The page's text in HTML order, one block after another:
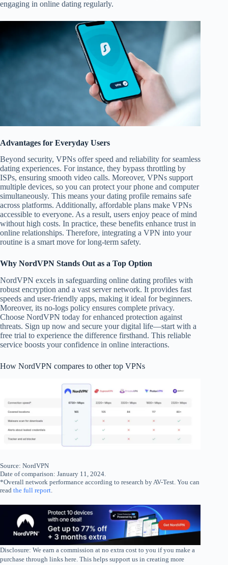
engaging in online dating regularly.
Advantages for Everyday Users
Beyond security, VPNs offer speed and reliability for seamless
dating experiences. For instance, they bypass throttling by
ISPs, ensuring smooth video calls. Moreover, VPNs support
multiple devices, so you can protect your phone and computer
simultaneously. This means your dating profile remains safe
across platforms. Additionally, affordable plans make VPNs
accessible to everyone. As a result, users enjoy peace of mind
without high costs. In practice, these benefits enhance trust in
online relationships. Therefore, integrating a VPN into your
routine is a smart move for long-term safety.
Why NordVPN Stands Out as a Top Option
NordVPN excels in safeguarding online dating profiles with
robust encryption and a vast server network. It provides fast
speeds and user-friendly apps, making it ideal for beginners.
Moreover, its no-logs policy ensures complete privacy.
Choose NordVPN today for enhanced protection against
threats. Sign up now and secure your digital life—start with a
free trial to experience the difference firsthand. This reliable
service boosts your confidence in online interactions.
How NordVPN compares to other top VPNs
Source: NordVPN
Date of comparison: January 11, 2024.
*Overall network performance according to research by AV-Test. You can
read the full report
Disclosure: We earn a commission at no extra cost to you if you make a
purchase through links here. This helps support us in creating more